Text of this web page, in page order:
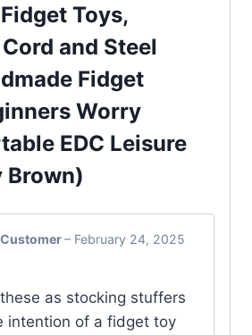
Toys,
and Steel
Fidget
Worry
EDC Leisure
Brown)
– February 24, 2025
as stocking stuffers
intention of a fidget toy